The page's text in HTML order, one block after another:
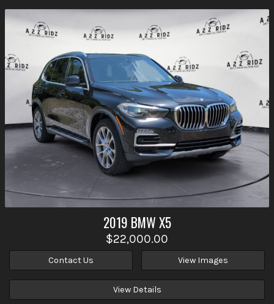
2019 BMWX5
$22,000.00
Contact Us View Images
View Details